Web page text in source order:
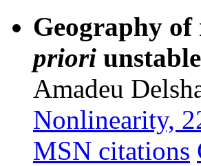
Geography
priori
Amadeu
Nonlinearity,
MSN citations